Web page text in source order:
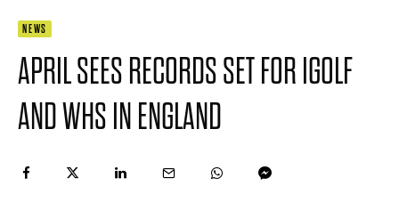
NEWS
APRIL SEES RECORDS SET FOR IGOLF
AND WHS IN ENGLAND